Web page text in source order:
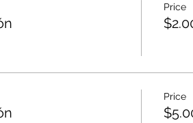
y necesaria la participación de los
RECIBIRAS UN EMAIL CON
CASA PERO IGUAL QUIERES
Price
Price